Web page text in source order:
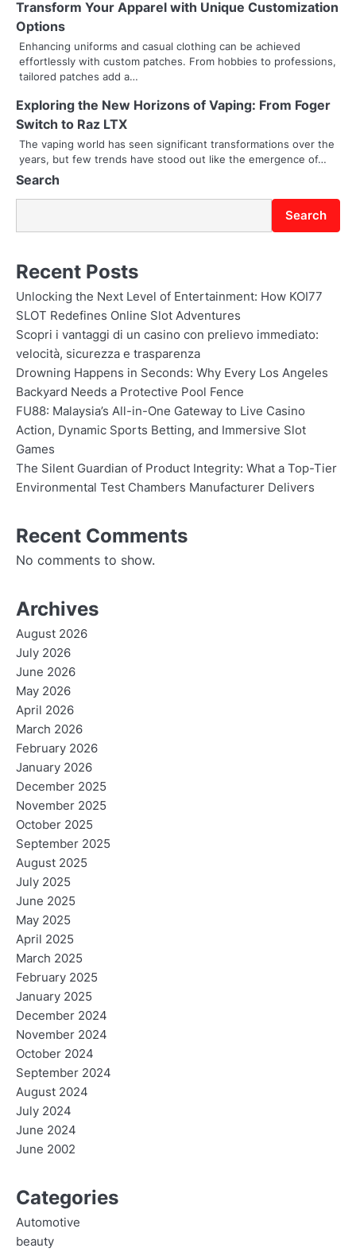
g
a
t
i
o
n
Transform Your Apparel with Unique Customization
Options
Enhancing uniforms and casual clothing can be achieved
effortlessly with custom patches. From hobbies to professions,
tailored patches add a…
Exploring the New Horizons of Vaping: From Foger
Switch to Raz LTX
The vaping world has seen significant transformations over the
years, but few trends have stood out like the emergence of…
Search
Search
Recent Posts
Unlocking the Next Level of Entertainment: How KOI77
SLOT Redefines Online Slot Adventures
Scopri i vantaggi di un casino con prelievo immediato:
velocità, sicurezza e trasparenza
Drowning Happens in Seconds: Why Every Los Angeles
Backyard Needs a Protective Pool Fence
FU88: Malaysia’s All-in-One Gateway to Live Casino
Action, Dynamic Sports Betting, and Immersive Slot
Games
The Silent Guardian of Product Integrity: What a Top-Tier
Environmental Test Chambers Manufacturer Delivers
Recent Comments
No comments to show.
Archives
August 2026
July 2026
June 2026
May 2026
April 2026
March 2026
February 2026
January 2026
December 2025
November 2025
October 2025
September 2025
August 2025
July 2025
June 2025
May 2025
April 2025
March 2025
February 2025
January 2025
December 2024
November 2024
October 2024
September 2024
August 2024
July 2024
June 2024
June 2002
Categories
Automotive
beauty